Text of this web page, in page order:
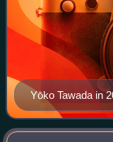
Yōko Tawada in